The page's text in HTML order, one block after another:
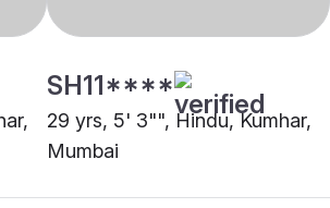
SH11****
29 yrs, 5' 3"", Hindu, Kumhar,
Mumbai